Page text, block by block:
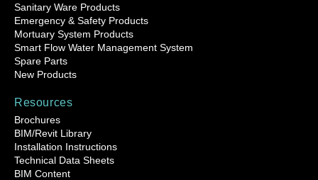
Sanitary Ware Products
Emergency & Safety Products
Mortuary System Products
Smart Flow Water Management System
Spare Parts
New Products
Resources
Brochures
BIM/Revit Library
Installation Instructions
Technical Data Sheets
BIM Content